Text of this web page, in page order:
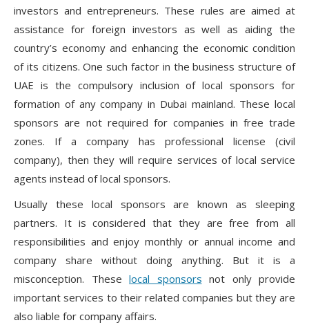
investors and entrepreneurs. These rules are aimed at
assistance for foreign investors as well as aiding the
country’s economy and enhancing the economic condition
of its citizens. One such factor in the business structure of
UAE is the compulsory inclusion of local sponsors for
formation of any company in Dubai mainland. These local
sponsors are not required for companies in free trade
zones. If a company has professional license (civil
company), then they will require services of local service
agents instead of local sponsors.
Usually these local sponsors are known as sleeping
partners. It is considered that they are free from all
responsibilities and enjoy monthly or annual income and
company share without doing anything. But it is a
misconception. These local sponsors not only provide
important services to their related companies but they are
also liable for company affairs.